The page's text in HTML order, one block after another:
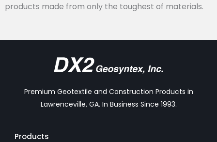
products made from only the toughest of materials.
Premium Geotextile and Construction Products in
Lawrenceville, GA. In Business Since 1993.
Products